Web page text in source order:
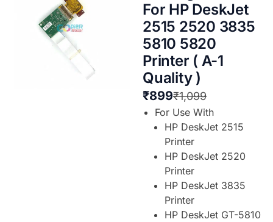
For HP DeskJet
2515 2520 3835
5810 5820
Printer ( A-1
Quality )
₹1,099
₹899
For Use With
HP DeskJet 2515
Printer
HP DeskJet 2520
Printer
HP DeskJet 3835
Printer
HP DeskJet GT-5810